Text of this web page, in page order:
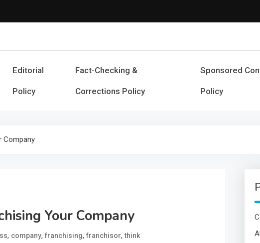
Cash Smile
Editorial
Policy
Fact-Checking &
Corrections Policy
Sponsored
Policy
Company
Your Company
, company, franchising, franchisor,think